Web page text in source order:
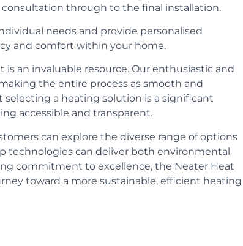
through to the final installation.
needs and provide personalised
and comfort within your home.
is an invaluable resource. Our enthusiastic and
the entire process as smooth and
a heating solution is a significant
accessible and transparent.
can explore the diverse range of options
technologies can deliver both environmental
commitment to excellence, the Neater Heat
toward a more sustainable, efficient heating